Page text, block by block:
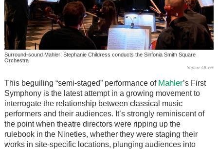
Surround-sound Mahler: Stephanie Childress conducts the Sinfonia Smith Square
Orchestra
Sophie Oliver
This beguiling “semi-staged” performance of Mahler’s First
Symphony is the latest attempt in a growing movement to
interrogate the relationship between classical music
performers and their audiences. It’s strongly reminiscent of
the point when theatre directors were ripping up the
rulebook in the Nineties, whether they were staging their
works in site-specific locations, plunging audiences into